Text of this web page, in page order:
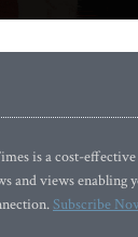
is a cost-
and views enabling
Subscribe